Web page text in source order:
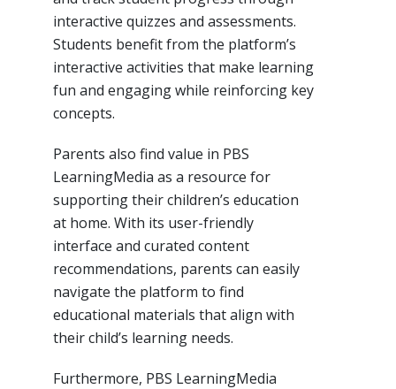
interactive quizzes and assessments.
Students benefit from the platform’s
interactive activities that make learning
fun and engaging while reinforcing key
concepts.
Parents also find value in PBS
LearningMedia as a resource for
supporting their children’s education
at home. With its user-friendly
interface and curated content
recommendations, parents can easily
navigate the platform to find
educational materials that align with
their child’s learning needs.
Furthermore, PBS LearningMedia